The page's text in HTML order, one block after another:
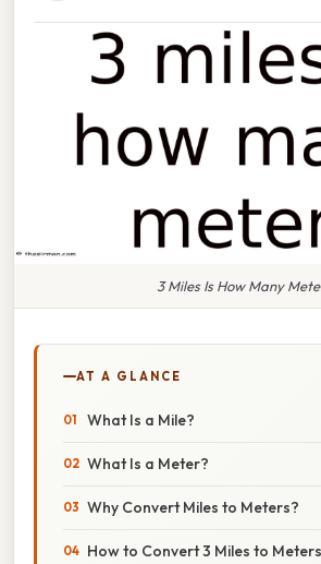
3 Miles Is How Many
AT A GLANCE
What Is a Mile?
What Is a Meter?
Why Convert Miles to Meters?
How to Convert 3 Miles to Meters